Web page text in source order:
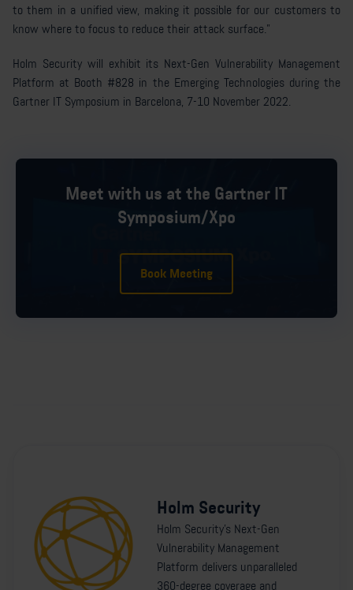
to them in a unified view, making it possible for our customers to
know where to focus to reduce their attack surface.”
Holm Security will exhibit its Next-Gen Vulnerability Management
Platform at Booth #828 in the Emerging Technologies during the
Gartner IT Symposium in Barcelona, 7-10 November 2022.
Meet with us at the Gartner IT
Symposium/Xpo
Book Meeting
Holm Security
Holm Security's Next-Gen
Vulnerability Management
Platform delivers unparalleled
360-degree coverage and